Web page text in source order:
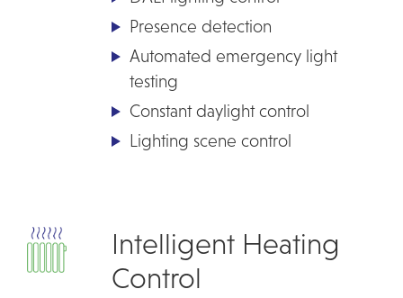
Presence detection
Automated emergency light
testing
Constant daylight control
Lighting scene control
Intelligent Heating
Control